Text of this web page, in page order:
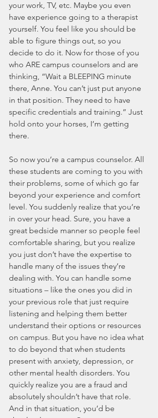
your work, TV, etc. Maybe you even
have experience going to a therapist
yourself. You feel like you should be
able to figure things out, so you
decide to do it. Now for those of you
who ARE campus counselors and are
thinking, “Wait a BLEEPING minute
there, Anne. You can’t just put anyone
in that position. They need to have
specific credentials and training.” Just
hold onto your horses, I’m getting
there.
So now you’re a campus counselor. All
these students are coming to you with
their problems, some of which go far
beyond your experience and comfort
level. You suddenly realize that you’re
in over your head. Sure, you have a
great bedside manner so people feel
comfortable sharing, but you realize
you just don’t have the expertise to
handle many of the issues they’re
dealing with. You can handle some
situations – like the ones you did in
your previous role that just require
listening and helping them better
understand their options or resources
on campus. But you have no idea what
to do beyond that when students
present with anxiety, depression, or
other mental health disorders. You
quickly realize you are a fraud and
absolutely shouldn’t have that role.
And in that situation, you’d be